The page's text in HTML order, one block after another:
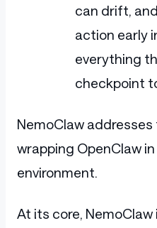
can drift,
action early
everything
checkpoint
NemoClaw
wrapping OpenClaw
environment.
At its core,